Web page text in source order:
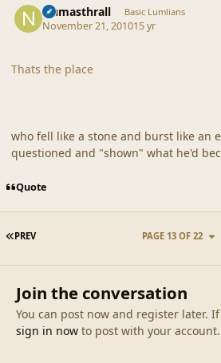
Numasthrall Basic Lumlians
November 21, 201015 yr
Thats the place
who fell like a stone and burst like an
questioned and "shown" what he'd
Quote
FIRST PAGE
PREV PAGE 13 OF 22
Join the conversation
You can post now and register later.
sign in nowto post with your account.